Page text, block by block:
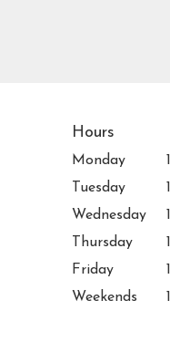
Hours
Monday
Tuesday
Wednesday
Thursday
Friday
Weekends